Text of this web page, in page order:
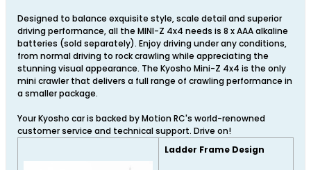
Designed to balance exquisite style, scale detail and superior
driving performance, all the MINI-Z 4x4 needs is 8 x AAA alkaline
batteries (sold separately). Enjoy driving under any conditions,
from normal driving to rock crawling while appreciating the
stunning visual appearance. The Kyosho Mini-Z 4x4 is the only
mini crawler that delivers a full range of crawling performance in
a smaller package.
Your Kyosho car is backed by Motion RC's world-renowned
customer service and technical support. Drive on!
Ladder Frame Design